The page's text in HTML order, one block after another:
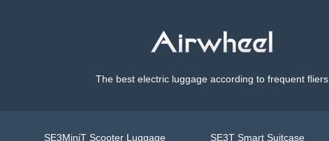
The best electric luggage according to frequent fliers
SE3MiniT Scooter Luggage SE3T Smart Suitcase